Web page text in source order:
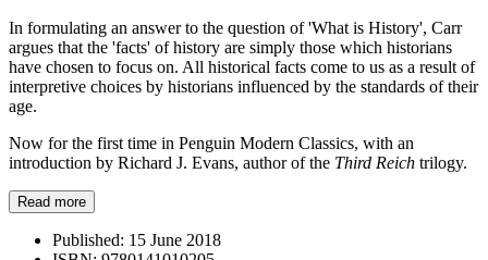
In formulating an answer to the question of 'What is History', Carr
argues that the 'facts' of history are simply those which historians
have chosen to focus on. All historical facts come to us as a result of
interpretive choices by historians influenced by the standards of their
age.
Now for the first time in Penguin Modern Classics, with an
introduction by Richard J. Evans, author of the Third Reich trilogy.
Read more
Published: 15 June 2018